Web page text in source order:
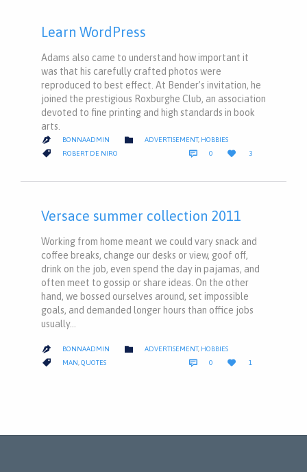
Learn WordPress
Adams also came to understand how important it
was that his carefully crafted photos were
reproduced to best effect. At Bender’s invitation, he
joined the prestigious Roxburghe Club, an association
devoted to fine printing and high standards in book
arts.
 BONNAADMIN  CATEGORY
ADVERTISEMENT, HOBBIES
 CATEGORY
ROBERT DE NIRO  0 COMMENTS

LOVE
IT
3
Versace summer collection 2011
Working from home meant we could vary snack and
coffee breaks, change our desks or view, goof off,
drink on the job, even spend the day in pajamas, and
often meet to gossip or share ideas. On the other
hand, we bossed ourselves around, set impossible
goals, and demanded longer hours than office jobs
usually…
 BONNAADMIN  CATEGORY
ADVERTISEMENT, HOBBIES
 CATEGORY
MAN QUOTES  0 COMMENTS

LOVE
IT
1